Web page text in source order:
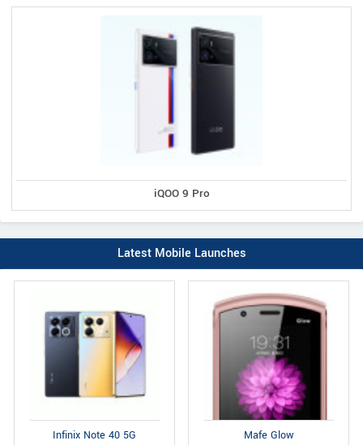
iQOO 9 Pro
Latest Mobile Launches
Infinix Note 40 5G Mafe Glow